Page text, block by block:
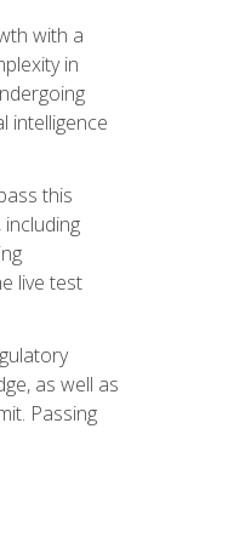
with a
in
intelligence
this
live test
as well as
Passing